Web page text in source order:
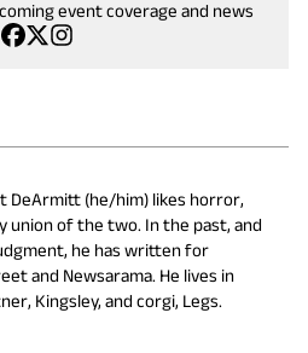
event coverage and news
DeArmitt (he/him) likes horror,
union of the two. In the past, and
he has written for
and Newsarama. He lives in
Kingsley, and corgi, Legs.